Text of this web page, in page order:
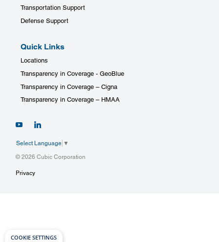
Transportation Support
Defense Support
Quick Links
Locations
Transparency in Coverage - GeoBlue
Transparency in Coverage – Cigna
Transparency in Coverage – HMAA
Select Language ▼
© 2026 Cubic Corporation
Privacy
COOKIE SETTINGS